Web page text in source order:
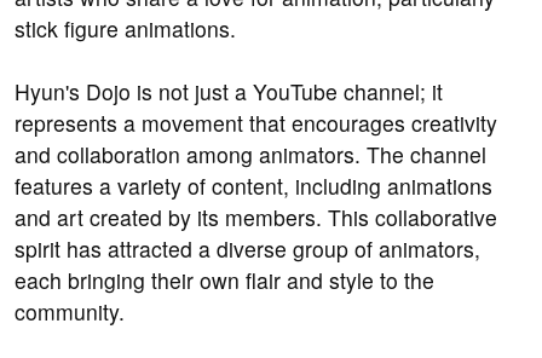
stick figure animations.
Hyun's Dojo is not just a YouTube channel; it
represents a movement that encourages creativity
and collaboration among animators. The channel
features a variety of content, including animations
and art created by its members. This collaborative
spirit has attracted a diverse group of animators,
each bringing their own flair and style to the
community.